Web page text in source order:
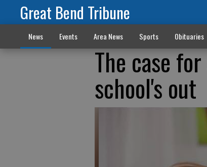
Great Bend Tribune
News Events Area News Sports Obituaries
The case
school's out